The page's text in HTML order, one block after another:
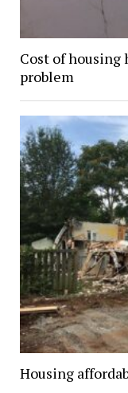
Cost of housing
problem
Housing